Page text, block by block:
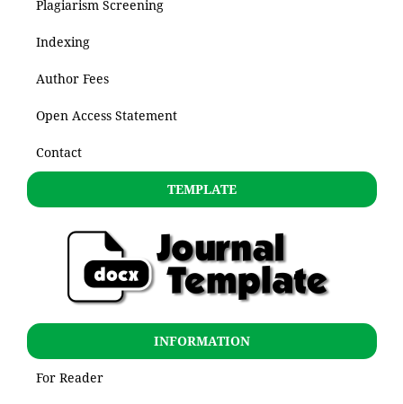
Plagiarism Screening
Indexing
Author Fees
Open Access Statement
Contact
TEMPLATE
INFORMATION
For Reader